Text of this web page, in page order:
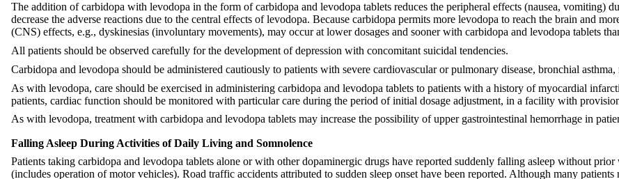
The addition of carbidopa with levodopa in the form of carbidopa and levodopa tablets reduces the peripheral effects (nausea, vomiting)
decrease the adverse reactions due to the central effects of levodopa. Because carbidopa permits more levodopa to reach the brain and
(CNS) effects, e.g., dyskinesias (involuntary movements), may occur at lower dosages and sooner with carbidopa and levodopa tablets
All patients should be observed carefully for the development of depression with concomitant suicidal tendencies.
Carbidopa and levodopa should be administered cautiously to patients with severe cardiovascular or pulmonary disease, bronchial asthma,
As with levodopa, care should be exercised in administering carbidopa and levodopa tablets to patients with a history of myocardial
patients, cardiac function should be monitored with particular care during the period of initial dosage adjustment, in a facility with
As with levodopa, treatment with carbidopa and levodopa tablets may increase the possibility of upper gastrointestinal hemorrhage in
Falling Asleep During Activities of Daily Living and Somnolence
Patients taking carbidopa and levodopa tablets alone or with other dopaminergic drugs have reported suddenly falling asleep without
(includes operation of motor vehicles). Road traffic accidents attributed to sudden sleep onset have been reported. Although many